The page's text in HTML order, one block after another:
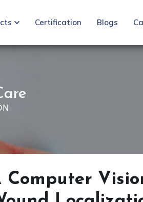
Certification Blogs
Computer